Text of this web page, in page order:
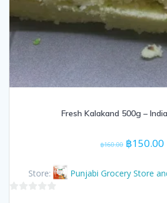
Fresh Kalakand 500g –
฿160.00 Original
was:
฿160.00.
฿150.00
Store: Punjabi Grocery Store